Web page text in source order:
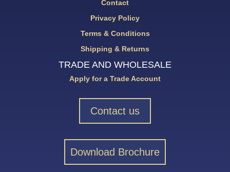
Contact
Privacy Policy
Terms & Conditions
Shipping & Returns
TRADE AND WHOLESALE
Apply for a Trade Account
Contact us
Download Brochure